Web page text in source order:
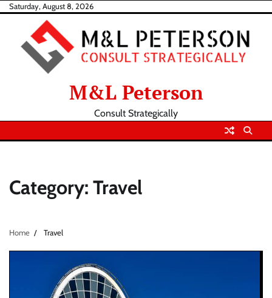
Skip
content
Saturday, August 8, 2026
M&L Peterson
Consult Strategically
Category: Travel
Home Travel